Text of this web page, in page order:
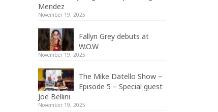
Mendez
November 19, 2025
Fallyn Grey debuts at
W.O.W
November 19, 2025
The Mike Datello Show –
Episode 5 – Special guest
Joe Bellini
November 19, 2025